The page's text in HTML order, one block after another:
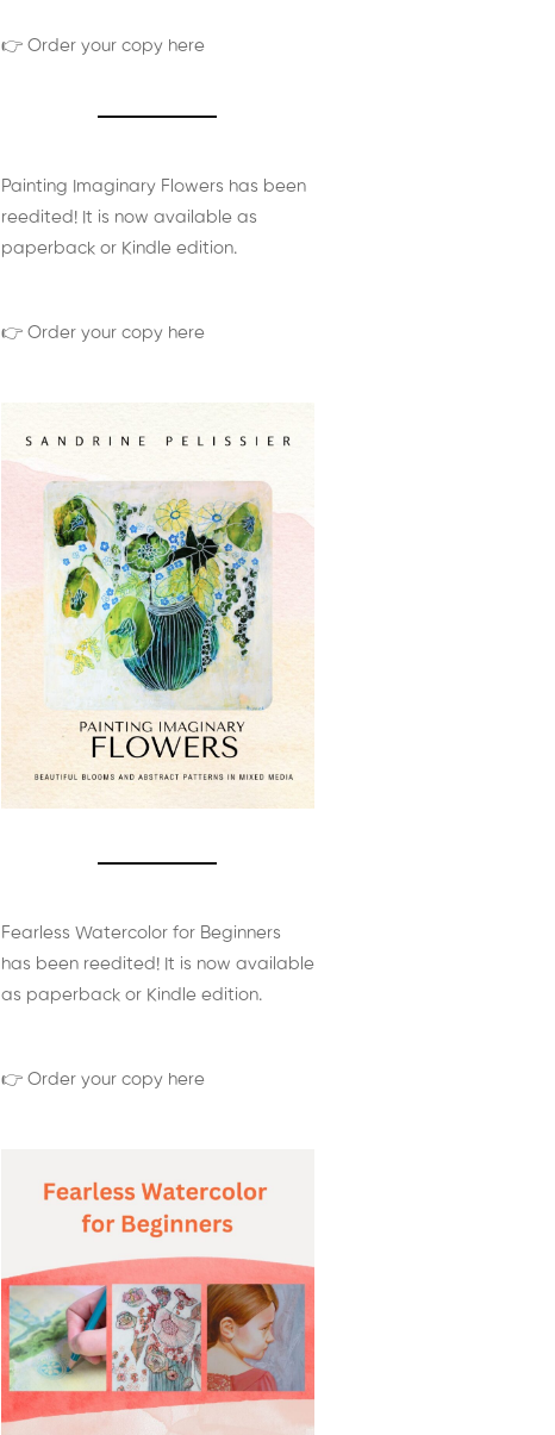
👉 Order your copy here
Painting Imaginary Flowers has been
reedited! It is now available as
paperback or Kindle edition.
👉 Order your copy here
Fearless Watercolor for Beginners
has been reedited! It is now available
as paperback or Kindle edition.
👉 Order your copy here